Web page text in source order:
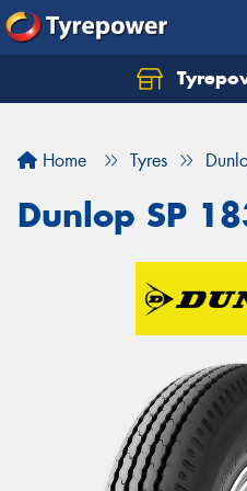
Home Tyres
Dunlop SP
Let us know what you
Your